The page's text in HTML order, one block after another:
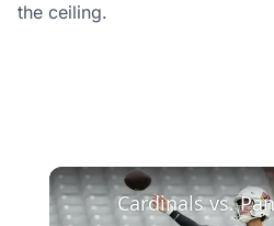
the ceiling.